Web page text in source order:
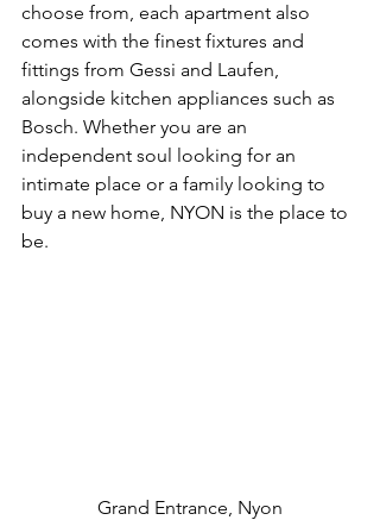
choose from, each apartment also
comes with the finest fixtures and
fittings from Gessi and Laufen,
alongside kitchen appliances such as
Bosch. Whether you are an
independent soul looking for an
intimate place or a family looking to
buy a new home, NYON is the place to
be.
Grand Entrance, Nyon